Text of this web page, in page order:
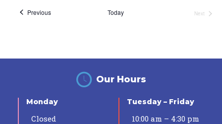
PreviousEvents Today
Next
Our Hours
Monday
Closed
Tuesday – Friday
10:00 am – 4:30 pm